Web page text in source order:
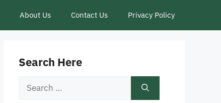
About Us Contact Us Privacy Policy
Search Here
Search